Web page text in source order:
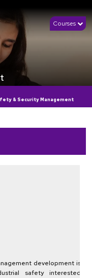
Courses
& Security Management
development is
safety interested